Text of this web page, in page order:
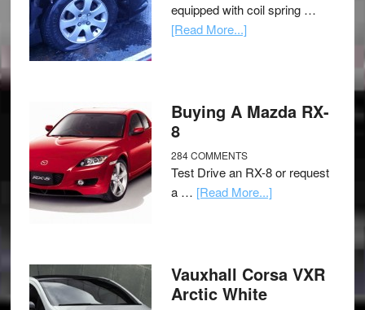
equipped with coil spring …
[Read More...]
Buying A Mazda RX-
8
284 COMMENTS
Test Drive an RX-8 or request
a … [Read More...]
Vauxhall Corsa VXR
Arctic White